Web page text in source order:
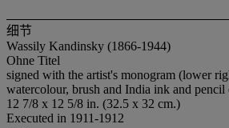
细节
Wassily Kandinsky (1866-1944)
Ohne Titel
signed with the artist's monogram (lower
watercolour, brush and India ink and pencil
12 7/8 x 12 5/8 in. (32.5 x 32 cm.)
Executed in 1911-1912